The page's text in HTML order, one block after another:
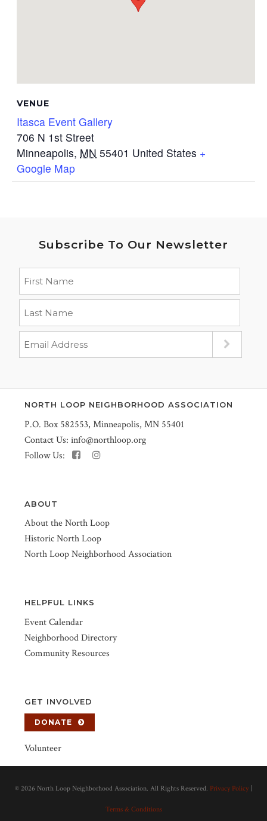
VENUE
Itasca Event Gallery
706 N 1st Street
Minneapolis, MN 55401 United States +
Google Map
Subscribe To Our Newsletter
NORTH LOOP NEIGHBORHOOD ASSOCIATION
P.O. Box 582553, Minneapolis, MN 55401
Contact Us: info@northloop.org
Follow Us:
ABOUT
About the North Loop
Historic North Loop
North Loop Neighborhood Association
HELPFUL LINKS
Event Calendar
Neighborhood Directory
Community Resources
GET INVOLVED
DONATE
Volunteer
© 2026 North Loop Neighborhood Association. All Rights Reserved. Privacy Policy
Terms & Conditions